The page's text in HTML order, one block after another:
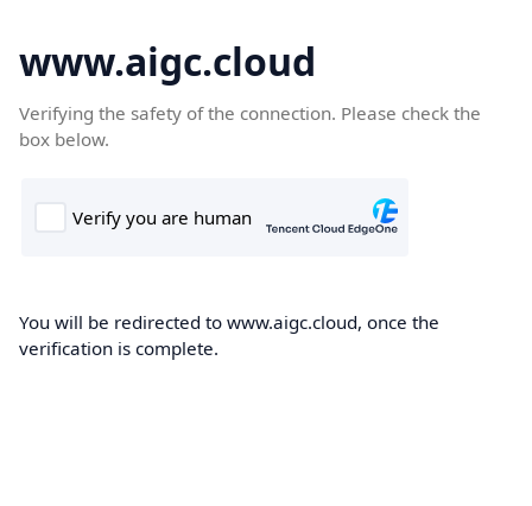
www.aigc.cloud
Verifying the safety of the connection. Please check the
box below.
You will be redirected to www.aigc.cloud, once the
verification is complete.